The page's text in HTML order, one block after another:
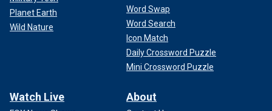
Planet Earth
Wild Nature
Word Swap
Word Search
Icon Match
Daily Crossword Puzzle
Mini Crossword Puzzle
Watch Live About